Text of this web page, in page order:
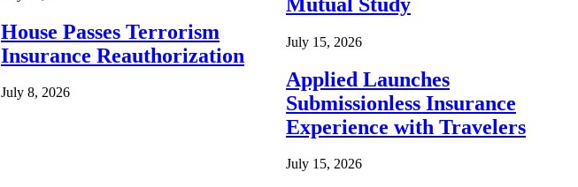
House Passes Terrorism
Insurance Reauthorization
July 8, 2026
July 15, 2026
Applied Launches
Submissionless Insurance
Experience with Travelers
July 15, 2026